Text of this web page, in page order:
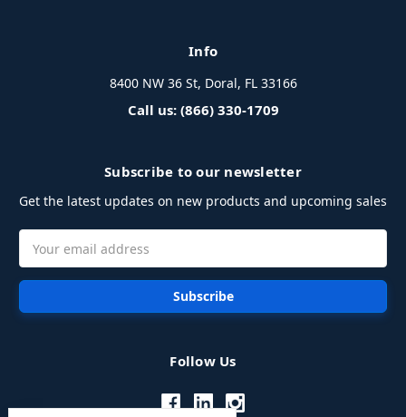
Info
8400 NW 36 St, Doral, FL 33166
Call us: (866) 330-1709
Subscribe to our newsletter
Get the latest updates on new products and upcoming sales
Address
Follow Us